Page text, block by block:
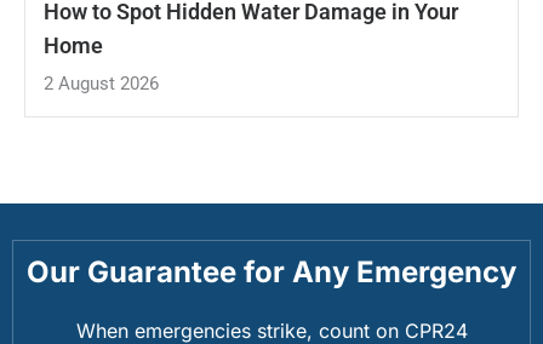
How to Spot Hidden Water Damage in Your
Home
2 August 2026
Our Guarantee for Any Emergency
When emergencies strike, count on CPR24